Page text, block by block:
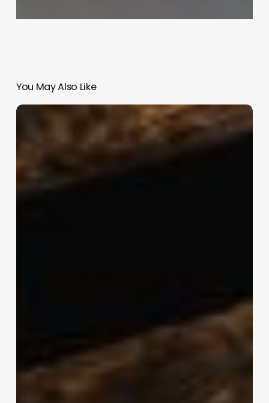
You May Also Like